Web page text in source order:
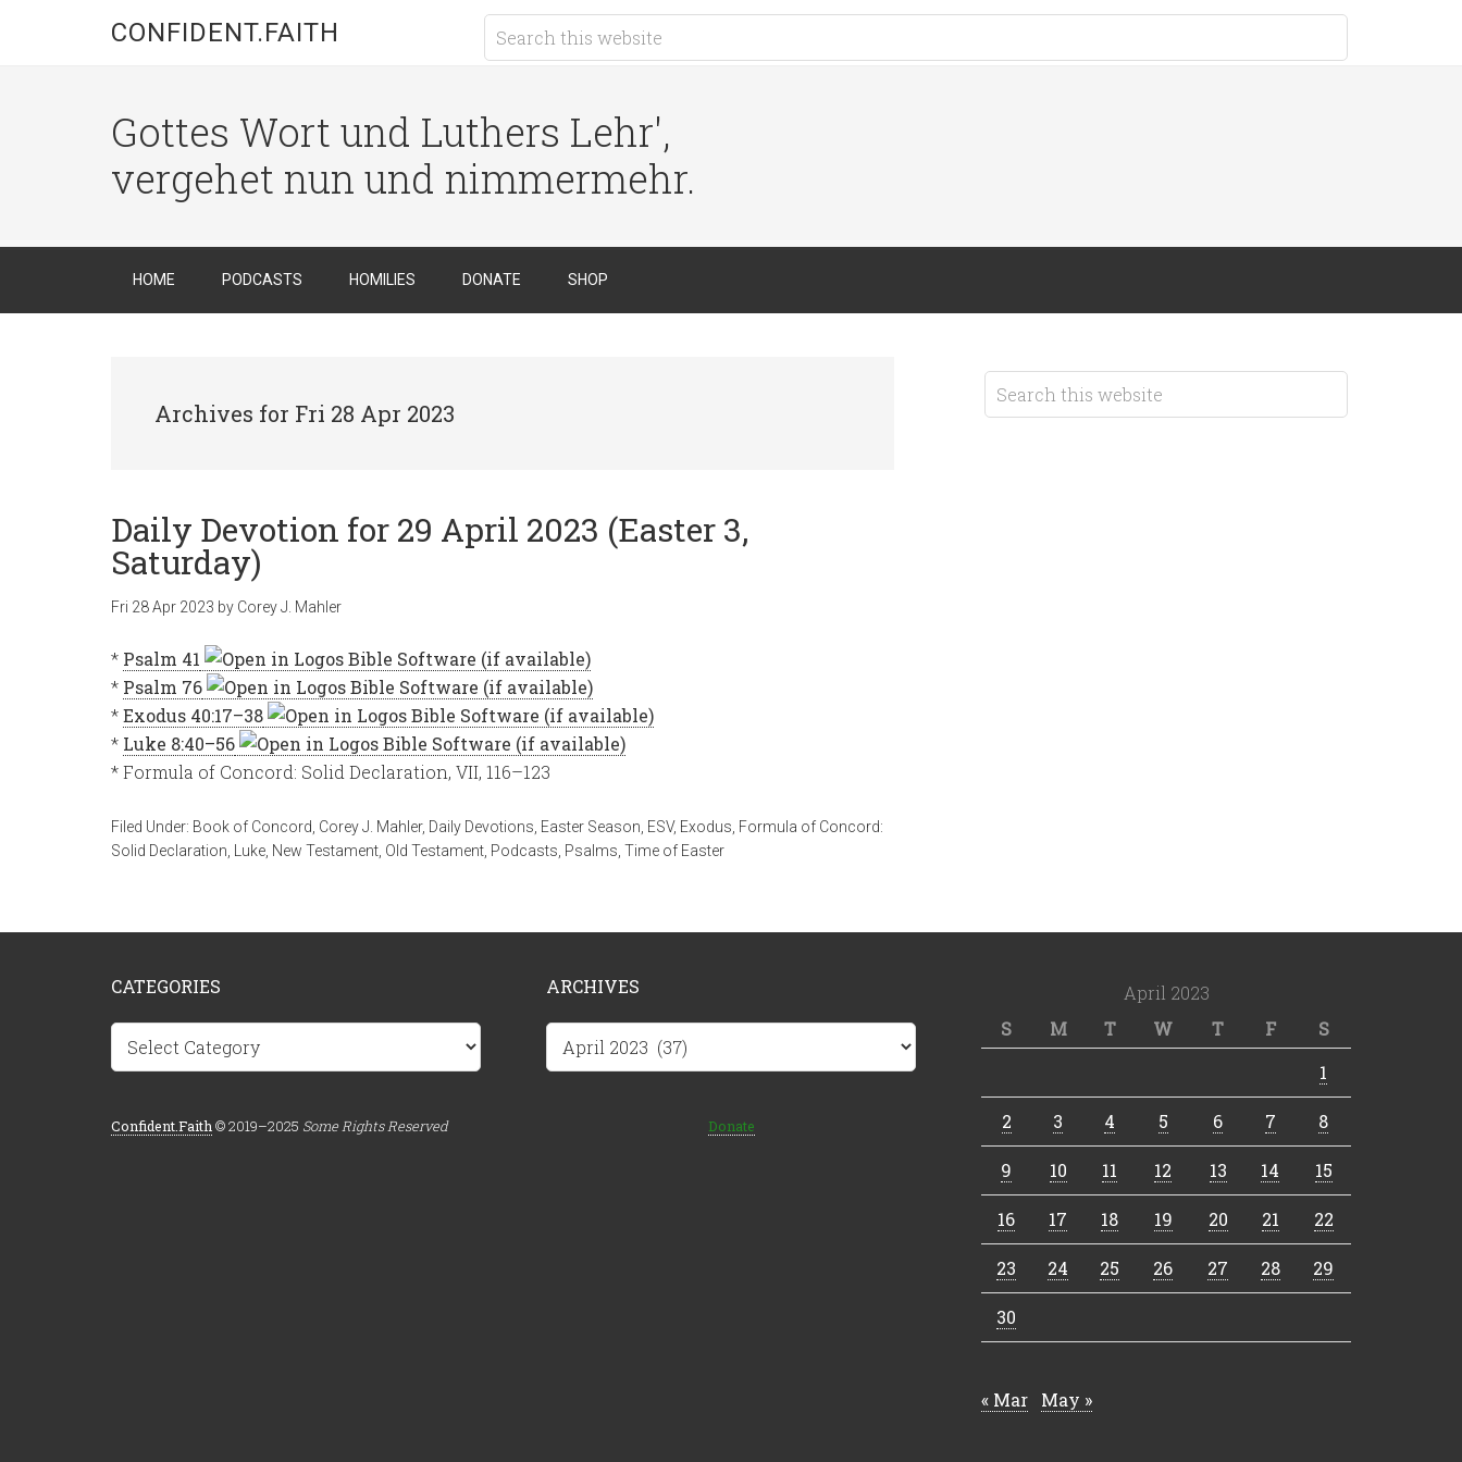
CONFIDENT.FAITH
Gottes Wort und Luthers Lehr',
vergehet nun und nimmermehr.
HOME PODCASTS HOMILIES DONATE SHOP
Archives for Fri 28 Apr 2023
Daily Devotion for 29 April 2023 (Easter 3,
Saturday)
Fri 28 Apr 2023 by Corey J. Mahler
* Psalm 41
* Psalm 76
*Exodus 40:17–38
* Luke 8:40–56
* Formula of Concord: Solid Declaration, VII, 116–123
Filed Under: Book of Concord Corey J. Mahler, Daily Devotions Easter Season ESV, Exodus Formula of Concord:
Solid Declaration
Luke New Testament Old Testament Podcasts Psalms Time of Easter
CATEGORIES
Categories
Confident.Faith © 2019–2025 Some Rights Reserved
ARCHIVES
Archives
Donate
April 2023
S
M T W T F
S
1
2 3 4 5 6 7 8
9 10 11 12 13 14 15
16 17 18 19 20 21 22
23 24 25 26 27 28 29
30
« Mar May »